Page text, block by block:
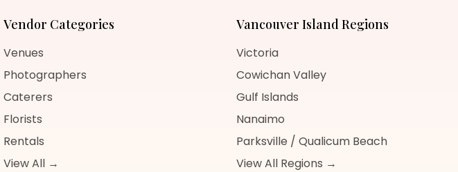
Vendor Categories
Venues
Photographers
Caterers
Florists
Rentals
View All →
Vancouver IslandRegions
Victoria
Cowichan Valley
Gulf Islands
Nanaimo
Parksville / Qualicum Beach
View All Regions →